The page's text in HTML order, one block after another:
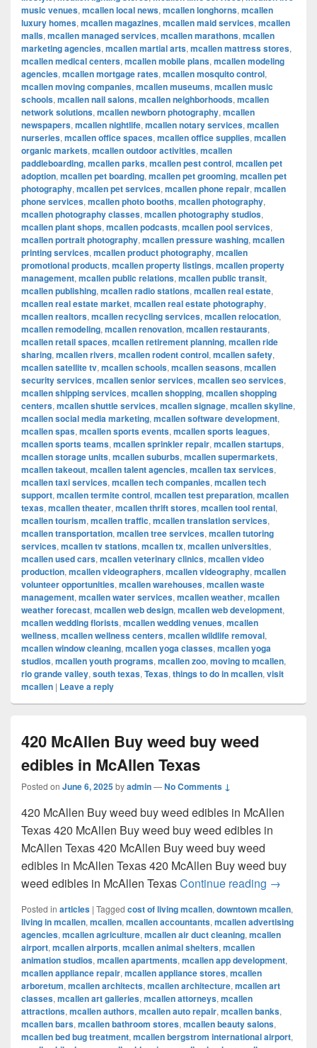
music venues, mcallen local news, mcallen longhorns, mcallen
luxury homes, mcallen magazines, mcallen maid services, mcallen
malls, mcallen managed services, mcallen marathons, mcallen
marketing agencies, mcallen martial arts, mcallen mattress stores,
mcallen medical centers, mcallen mobile plans, mcallen modeling
agencies, mcallen mortgage rates, mcallen mosquito control,
mcallen moving companies, mcallen museums, mcallen music
schools, mcallen nail salons, mcallen neighborhoods, mcallen
network solutions, mcallen newborn photography, mcallen
newspapers, mcallen nightlife, mcallen notary services, mcallen
nurseries, mcallen office spaces, mcallen office supplies, mcallen
organic markets, mcallen outdoor activities, mcallen
paddleboarding, mcallen parks, mcallen pest control, mcallen pet
adoption, mcallen pet boarding, mcallen pet grooming, mcallen pet
photography, mcallen pet services, mcallen phone repair, mcallen
phone services, mcallen photo booths, mcallen photography,
mcallen photography classes, mcallen photography studios,
mcallen plant shops, mcallen podcasts, mcallen pool services,
mcallen portrait photography, mcallen pressure washing, mcallen
printing services, mcallen product photography, mcallen
promotional products, mcallen property listings, mcallen property
management, mcallen public relations, mcallen public transit,
mcallen publishing, mcallen radio stations, mcallen real estate,
mcallen real estate market, mcallen real estate photography,
mcallen realtors, mcallen recycling services, mcallen relocation,
mcallen remodeling, mcallen renovation, mcallen restaurants,
mcallen retail spaces, mcallen retirement planning, mcallen ride
sharing, mcallen rivers, mcallen rodent control, mcallen safety,
mcallen satellite tv, mcallen schools, mcallen seasons, mcallen
security services, mcallen senior services, mcallen seo services,
mcallen shipping services, mcallen shopping, mcallen shopping
centers, mcallen shuttle services, mcallen signage, mcallen skyline,
mcallen social media marketing, mcallen software development,
mcallen spas, mcallen sports events, mcallen sports leagues,
mcallen sports teams, mcallen sprinkler repair, mcallen startups,
mcallen storage units, mcallen suburbs, mcallen supermarkets,
mcallen takeout, mcallen talent agencies, mcallen tax services,
mcallen taxi services, mcallen tech companies, mcallen tech
support, mcallen termite control, mcallen test preparation, mcallen
texas, mcallen theater, mcallen thrift stores, mcallen tool rental,
mcallen tourism, mcallen traffic, mcallen translation services,
mcallen transportation, mcallen tree services, mcallen tutoring
services, mcallen tv stations, mcallen tx, mcallen universities,
mcallen used cars, mcallen veterinary clinics, mcallen video
production, mcallen videographers, mcallen videography, mcallen
volunteer opportunities, mcallen warehouses, mcallen waste
management, mcallen water services, mcallen weather, mcallen
weather forecast, mcallen web design, mcallen web development,
mcallen wedding florists, mcallen wedding venues, mcallen
wellness, mcallen wellness centers, mcallen wildlife removal,
mcallen window cleaning, mcallen yoga classes, mcallen yoga
studios, mcallen youth programs, mcallen zoo, moving to mcallen,
rio grande valley, south texas, Texas, things to do in mcallen, visit
mcallen | Leave a reply
420 McAllen Buy weed buy weed
edibles in McAllen Texas
Posted on June 6, 2025byadmin—No Comments ↓
420 McAllen Buy weed buy weed edibles in McAllen
Texas 420 McAllen Buy weed buy weed edibles in
McAllen Texas 420 McAllen Buy weed buy weed
edibles in McAllen Texas 420 McAllen Buy weed buy
weed edibles in McAllen TexasContinue reading 420
→
Posted in articles | Tagged cost of living mcallen, downtown mcallen,
living in mcallen, mcallen, mcallen accountants, mcallen advertising
agencies, mcallen agriculture, mcallen air duct cleaning, mcallen
airport, mcallen airports, mcallen animal shelters, mcallen
animation studios, mcallen apartments, mcallen app development,
mcallen appliance repair, mcallen appliance stores, mcallen
arboretum, mcallen architects, mcallen architecture, mcallen art
classes, mcallen art galleries, mcallen attorneys, mcallen
attractions, mcallen authors, mcallen auto repair, mcallen banks,
mcallen bars, mcallen bathroom stores, mcallen beauty salons,
mcallen bed bug treatment, mcallen bergstrom international airport,